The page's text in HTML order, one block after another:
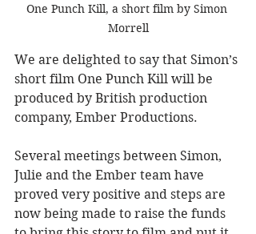
One Punch Kill, a short film by Simon
Morrell
We are delighted to say that Simon’s
short film One Punch Kill will be
produced by British production
company, Ember Productions.
Several meetings between Simon,
Julie and the Ember team have
proved very positive and steps are
now being made to raise the funds